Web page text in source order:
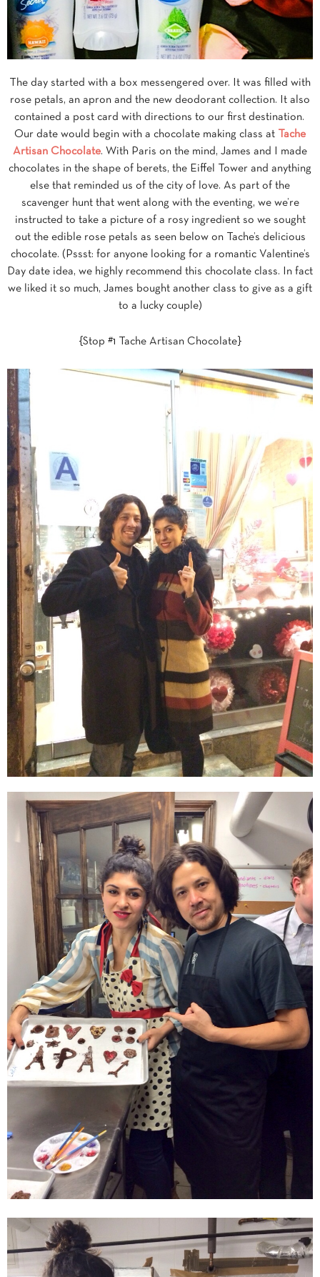
The day started with a box messengered over. It was filled with
rose petals, an apron and the new deodorant collection. It also
contained a post card with directions to our first destination.
Our date would begin with a chocolate making class at
Tache
Artisan Chocolate. With Paris on the mind, James and I made
chocolates in the shape of berets, the Eiffel Tower and anything
else that reminded us of the city of love. As part of the
scavenger hunt that went along with the eventing, we we’re
instructed to take a picture of a rosy ingredient so we sought
out the edible rose petals as seen below on Tache’s delicious
chocolate. (Pssst: for anyone looking for a romantic Valentine’s
Day date idea, we highly recommend this chocolate class. In fact
we liked it so much, James bought another class to give as a gift
to a lucky couple)
{Stop #1 Tache Artisan Chocolate}